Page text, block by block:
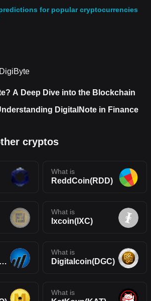
for popular cryptocurrencies
A Deep Dive into the Blockchain
DigitalNote in Finance
cryptos
What is
ReddCoin(RDD)
What is
Ixcoin(IXC)
WorldCoin WDC(WDC)
What is
Digitalcoin(DGC)
What is